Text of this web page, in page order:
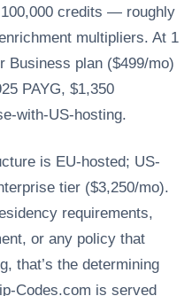
credits — roughly
multipliers. At 1
Business plan ($499/mo)
PAYG, $1,350
with-US-hosting.
is EU-hosted; US-
tier ($3,250/mo).
requirements,
or any policy that
that’s the determining
Codes.com is served